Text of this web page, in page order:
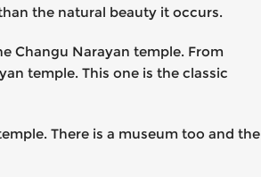
the natural beauty it occurs.
Changu Narayan temple. From
temple. This one is the classic
There is a museum too and the